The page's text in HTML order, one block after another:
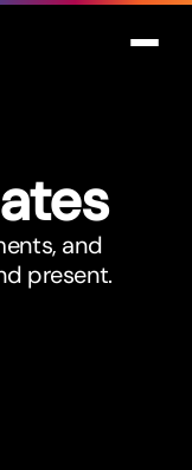
and
present.